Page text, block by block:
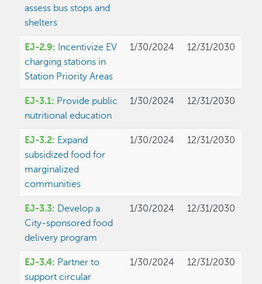
assess bus stops and
shelters
EJ-2.9: Incentivize EV
charging stations in
Station Priority Areas
1/30/2024 12/31/2030
EJ-3.1: Provide public
nutritional education
1/30/2024 12/31/2030
EJ-3.2: Expand
subsidized food for
marginalized
communities
1/30/2024 12/31/2030
EJ-3.3: Develop a
City-sponsored food
delivery program
1/30/2024 12/31/2030
EJ-3.4: Partner to
support circular
1/30/2024 12/31/2030